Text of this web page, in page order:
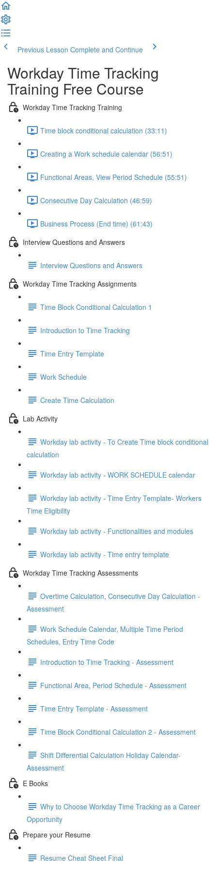
Previous Lesson Complete and Continue
Workday Time Tracking
Training Free Course
Workday Time Tracking Training
Time block conditional calculation (33:11)
Creating a Work schedule calendar (56:51)
Functional Areas, View Period Schedule (55:51)
Consecutive Day Calculation (46:59)
Business Process (End time) (61:43)
Interview Questions and Answers
Interview Questions and Answers
Workday Time Tracking Assignments
Time Block Conditional Calculation 1
Introduction to Time Tracking
Time Entry Template
Work Schedule
Create Time Calculation
Lab Activity
Workday lab activity - To Create Time block conditional
calculation
Workday lab activity - WORK SCHEDULE calendar
Workday lab activity - Time Entry Template- Workers
Time Eligibility
Workday lab activity - Functionalities and modules
Workday lab activity - Time entry template
Workday Time Tracking Assessments
Overtime Calculation, Consecutive Day Calculation -
Assessment
Work Schedule Calendar, Multiple Time Period
Schedules, Entry Time Code
Introduction to Time Tracking - Assessment
Functional Area, Period Schedule - Assessment
Time Entry Template - Assessment
Time Block Conditional Calculation 2 - Assessment
Shift Differential Calculation Holiday Calendar-
Assessment
E Books
Why to Choose Workday Time Tracking as a Career
Opportunity
Prepare your Resume
Resume Cheat Sheet Final